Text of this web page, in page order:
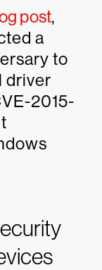
post,
a
to
driver
2015-